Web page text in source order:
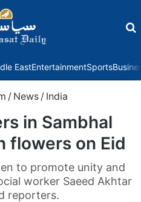
EastEntertainmentSports
/ News / India
in Sambhal
flowers on Eid
to promote unity and
worker Saeed Akhtar
reporters.